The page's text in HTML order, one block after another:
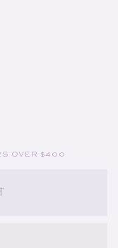
18K Titanium +
Austin in 18K
OVER $400